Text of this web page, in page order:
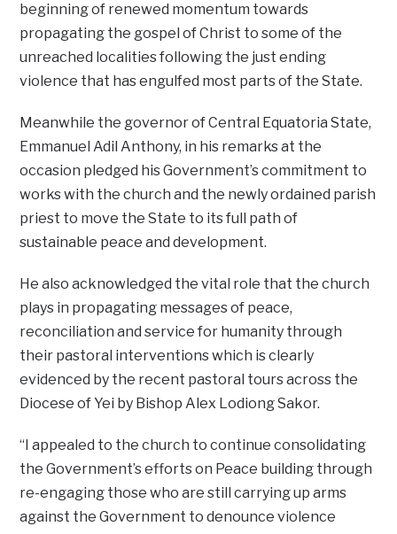
beginning of renewed momentum towards
propagating the gospel of Christ to some of the
unreached localities following the just ending
violence that has engulfed most parts of the State.
Meanwhile the governor of Central Equatoria State,
Emmanuel Adil Anthony, in his remarks at the
occasion pledged his Government’s commitment to
works with the church and the newly ordained parish
priest to move the State to its full path of
sustainable peace and development.
He also acknowledged the vital role that the church
plays in propagating messages of peace,
reconciliation and service for humanity through
their pastoral interventions which is clearly
evidenced by the recent pastoral tours across the
Diocese of Yei by Bishop Alex Lodiong Sakor.
“I appealed to the church to continue consolidating
the Government’s efforts on Peace building through
re-engaging those who are still carrying up arms
against the Government to denounce violence